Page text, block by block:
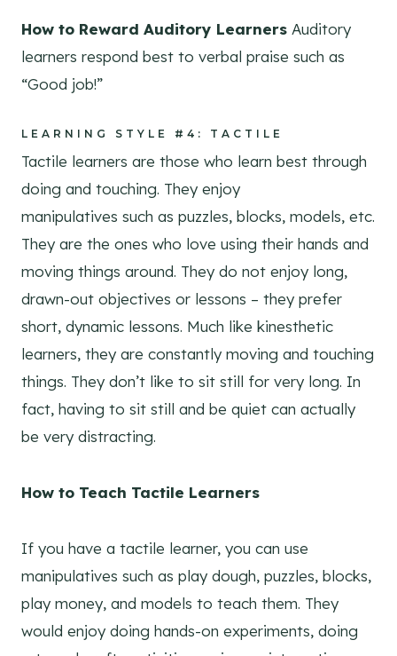
How to Reward Auditory Learners Auditory
learners respond best to verbal praise such as
“Good job!”
LEARNING STYLE #4: TACTILE
Tactile learners are those who learn best through
doing and touching. They enjoy
manipulatives such as puzzles, blocks, models, etc.
They are the ones who love using their hands and
moving things around. They do not enjoy long,
drawn-out objectives or lessons – they prefer
short, dynamic lessons. Much like kinesthetic
learners, they are constantly moving and touching
things. They don’t like to sit still for very long. In
fact, having to sit still and be quiet can actually
be very distracting.
How to Teach Tactile Learners
If you have a tactile learner, you can use
manipulatives such as play dough, puzzles, blocks,
play money, and models to teach them. They
would enjoy doing hands-on experiments, doing